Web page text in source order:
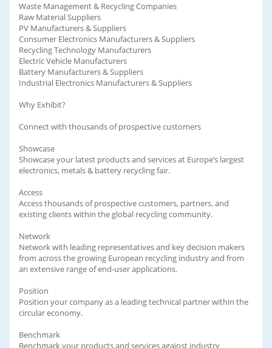
Waste Management & Recycling Companies
Raw Material Suppliers
PV Manufacturers & Suppliers
Consumer Electronics Manufacturers & Suppliers
Recycling Technology Manufacturers
Electric Vehicle Manufacturers
Battery Manufacturers & Suppliers
Industrial Electronics Manufacturers & Suppliers
Why Exhibit?
Connect with thousands of prospective customers
Showcase
Showcase your latest products and services at Europe’s largest
electronics, metals & battery recycling fair.
Access
Access thousands of prospective customers, partners, and
existing clients within the global recycling community.
Network
Network with leading representatives and key decision makers
from across the growing European recycling industry and from
an extensive range of end-user applications.
Position
Position your company as a leading technical partner within the
circular economy.
Benchmark
Benchmark your products and services against industry